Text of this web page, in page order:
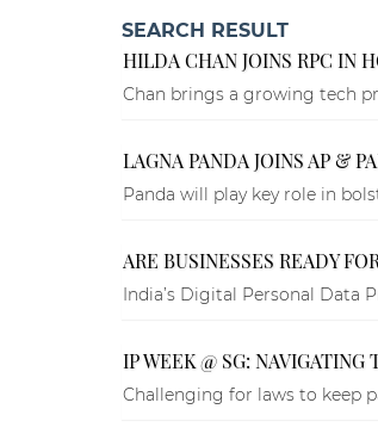
SEARCH RESULT
HILDA CHAN JOINS RPC IN
Chan brings a growing tech
LAGNA PANDA JOINS AP &
Panda will play key role in
ARE BUSINESSES READY
India’s Digital Personal Data
IP WEEK @ SG:
Challenging for laws to keep